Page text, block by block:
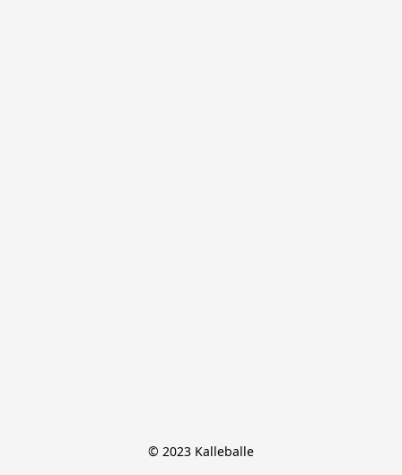
© 2023 Kalleballe